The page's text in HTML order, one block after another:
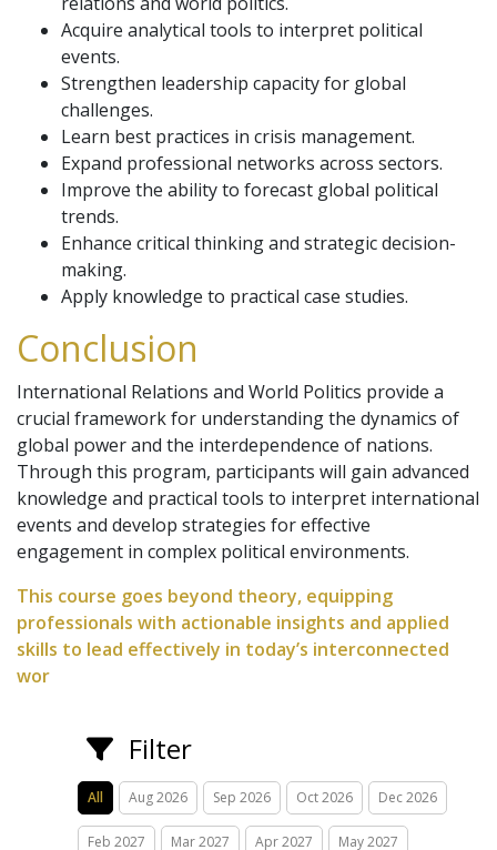
Acquire analytical tools to interpret political
events.
Strengthen leadership capacity for global
challenges.
Learn best practices in crisis management.
Expand professional networks across sectors.
Improve the ability to forecast global political
trends.
Enhance critical thinking and strategic decision-
making.
Apply knowledge to practical case studies.
Conclusion
International Relations and World Politics provide a
crucial framework for understanding the dynamics of
global power and the interdependence of nations.
Through this program, participants will gain advanced
knowledge and practical tools to interpret international
events and develop strategies for effective
engagement in complex political environments.
This course goes beyond theory, equipping
professionals with actionable insights and applied
skills to lead effectively in today’s interconnected
wor
Filter
All Aug 2026 Sep 2026 Oct 2026 Dec 2026
Feb 2027 Mar 2027 Apr 2027 May 2027